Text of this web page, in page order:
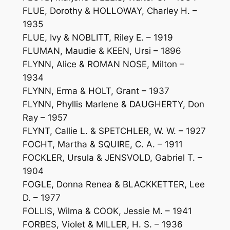
FLUE, Dorothy & HOLLOWAY, Charley H. –
1935
FLUE, Ivy & NOBLITT, Riley E. – 1919
FLUMAN, Maudie & KEEN, Ursi – 1896
FLYNN, Alice & ROMAN NOSE, Milton –
1934
FLYNN, Erma & HOLT, Grant – 1937
FLYNN, Phyllis Marlene & DAUGHERTY, Don
Ray – 1957
FLYNT, Callie L. & SPETCHLER, W. W. – 1927
FOCHT, Martha & SQUIRE, C. A. – 1911
FOCKLER, Ursula & JENSVOLD, Gabriel T. –
1904
FOGLE, Donna Renea & BLACKKETTER, Lee
D. – 1977
FOLLIS, Wilma & COOK, Jessie M. – 1941
FORBES, Violet & MILLER, H. S. – 1936